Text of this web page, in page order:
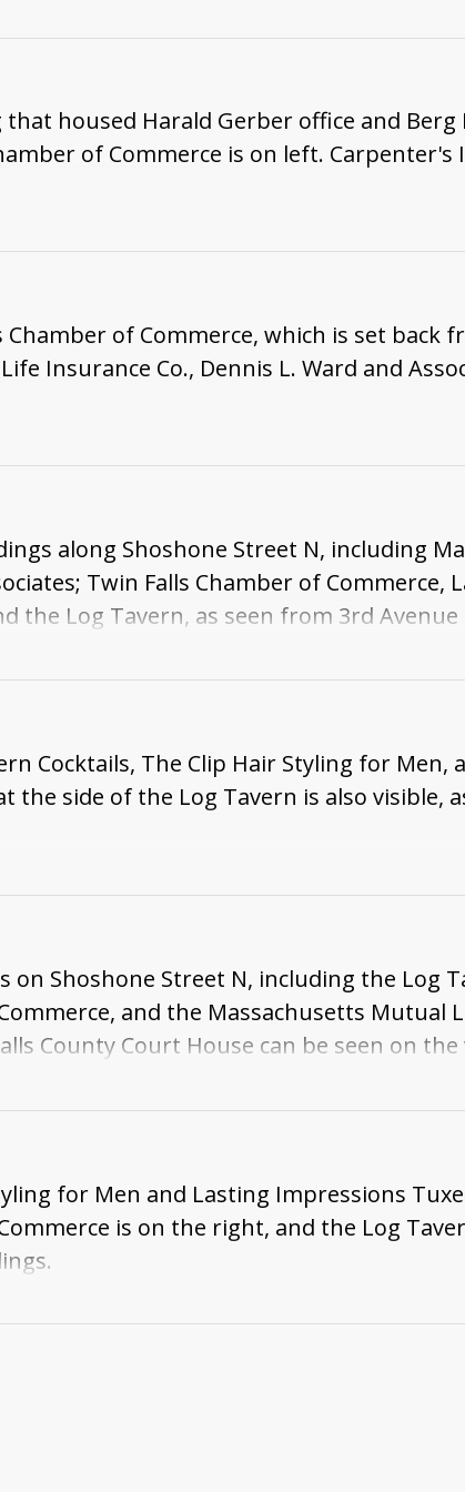
housed Harald Gerber office and
of Commerce is on left.
Chamber of Commerce, which is set back
Insurance Co., Dennis L. Ward and
along Shoshone Street N, including
Twin Falls Chamber of
the Log Tavern, as seen from 3rd
Cocktails, The Clip Hair Styling for
the side of the Log Tavern is also visible,
Shoshone Street N, including the Log
and the Massachusetts Mutual
County Court House can be seen on
for Men and Lasting Impressions
is on the right, and the Log